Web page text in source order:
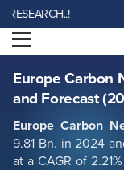
Open menu
Europe Carbon
and Forecast
Europe Carbon
9.81 Bn. in 2024
at a CAGR of
Europe Carbon Neutral
2032)
Report ID: SMR_207
REQUEST FREE